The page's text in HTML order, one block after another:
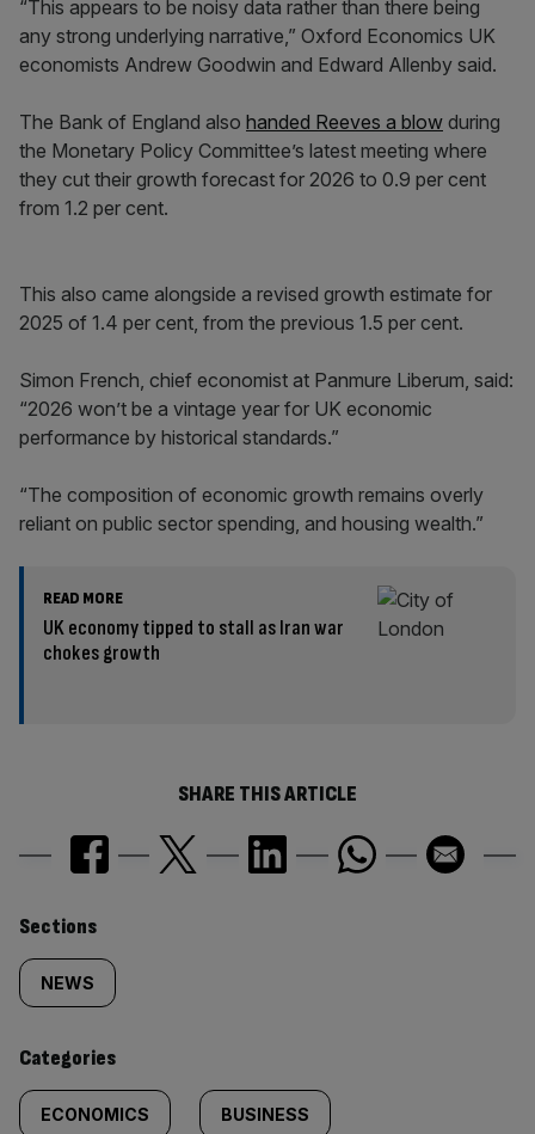
“This appears to be noisy data rather than there being
any strong underlying narrative,” Oxford Economics UK
economists Andrew Goodwin and Edward Allenby said.
The Bank of England also handed Reeves a blow during
the Monetary Policy Committee’s latest meeting where
they cut their growth forecast for 2026 to 0.9 per cent
from 1.2 per cent.
This also came alongside a revised growth estimate for
2025 of 1.4 per cent, from the previous 1.5 per cent.
Simon French, chief economist at Panmure Liberum, said:
“2026 won’t be a vintage year for UK economic
performance by historical standards.”
“The composition of economic growth remains overly
reliant on public sector spending, and housing wealth.”
READ MORE
UK economy tipped to stall as Iran war
chokes growth
SHARE THIS ARTICLE
Similarly
tagged
content:
Sections
NEWS
Categories
ECONOMICS BUSINESS